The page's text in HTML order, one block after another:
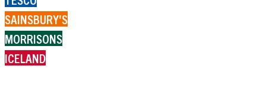
SAINSBURY'S
MORRISONS
ICELAND